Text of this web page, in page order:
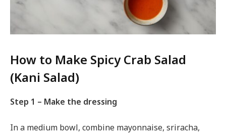
How to Make Spicy Crab Salad
(Kani Salad)
Step 1 – Make the dressing
In a medium bowl, combine mayonnaise, sriracha,